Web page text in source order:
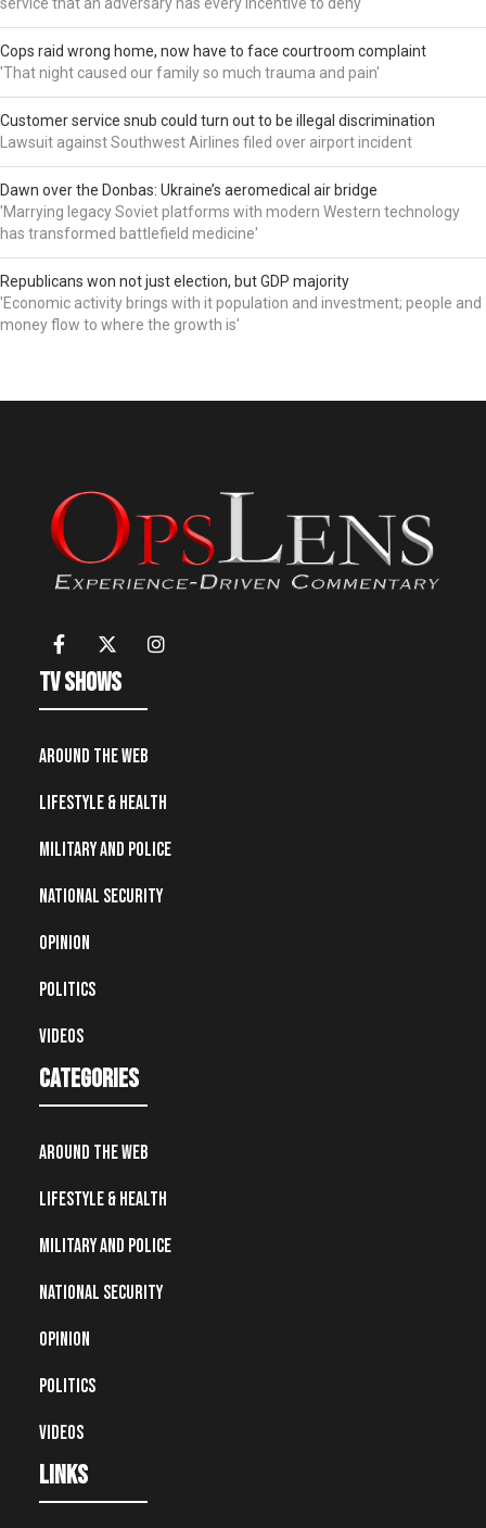
Cops raid wrong home, now have to face courtroom complaint
'That night caused our family so much trauma and pain'
Customer service snub could turn out to be illegal discrimination
Lawsuit against Southwest Airlines filed over airport incident
Dawn over the Donbas: Ukraine’s aeromedical air bridge
'Marrying legacy Soviet platforms with modern Western technology
has transformed battlefield medicine'
Republicans won not just election, but GDP majority
'Economic activity brings with it population and investment; people and
money flow to where the growth is'
TV Shows
Around the Web
Lifestyle & Health
Military and Police
National Security
Opinion
Politics
Videos
Categories
Around the Web
Lifestyle & Health
Military and Police
National Security
Opinion
Politics
Videos
Links